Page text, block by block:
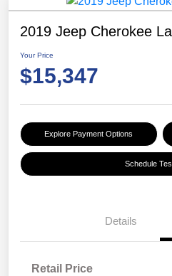
2019 Jeep Cherokee
Your Price
$15,347
Explore Payment Options
Schedule
Details
Retail Price